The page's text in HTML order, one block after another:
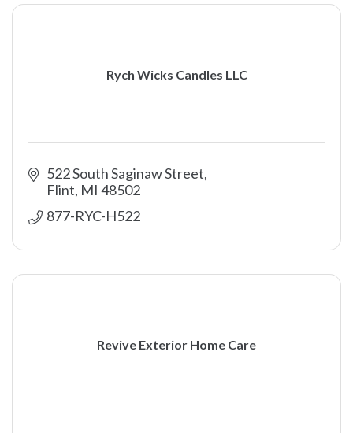
Rych Wicks Candles LLC
522 South Saginaw Street
Flint MI 48502
877-RYC-H522
Revive Exterior Home Care